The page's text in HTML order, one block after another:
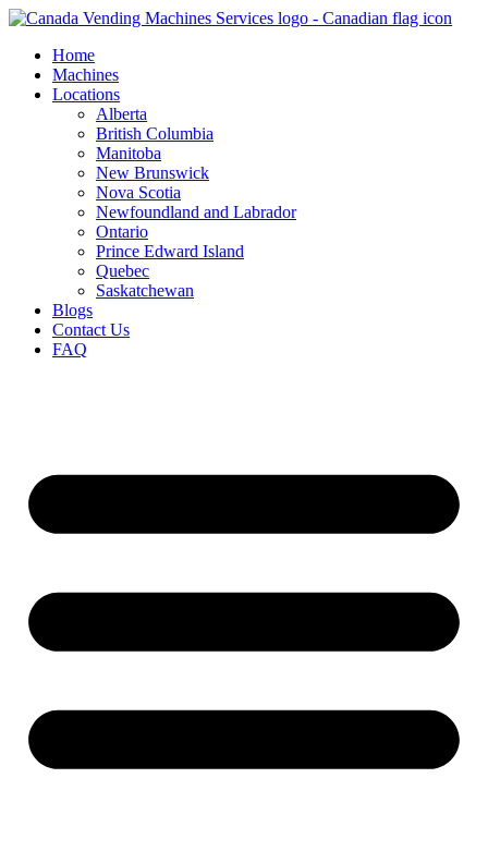
Skip
contentHome
Machines
Locations
Alberta
British Columbia
Manitoba
New Brunswick
Nova Scotia
Newfoundland and Labrador
Ontario
Prince Edward Island
Quebec
Saskatchewan
Blogs
Contact Us
FAQ